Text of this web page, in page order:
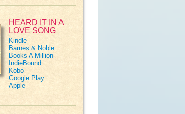
HEARD IT IN A
LOVE SONG
Kindle
Barnes & Noble
Books A Million
IndieBound
Kobo
Google Play
Apple